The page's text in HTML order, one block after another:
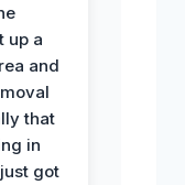
up a
and
that
in
got